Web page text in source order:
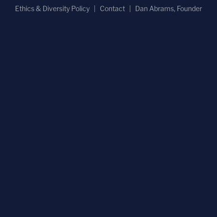
Ethics & Diversity Policy Contact Dan Abrams, Founder